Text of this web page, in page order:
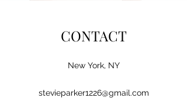
CONTACT
New York, NY
stevieparker1226@gmail.com